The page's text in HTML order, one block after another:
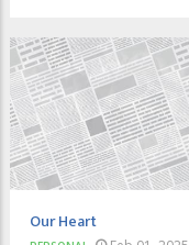
Our Heart